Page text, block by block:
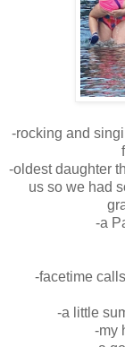
-rocking and
-oldest daughter
us so we had
-a
-facetime
-a little
-my